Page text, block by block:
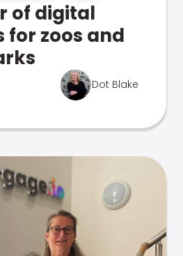
of digital
for zoos and
Dot Blake